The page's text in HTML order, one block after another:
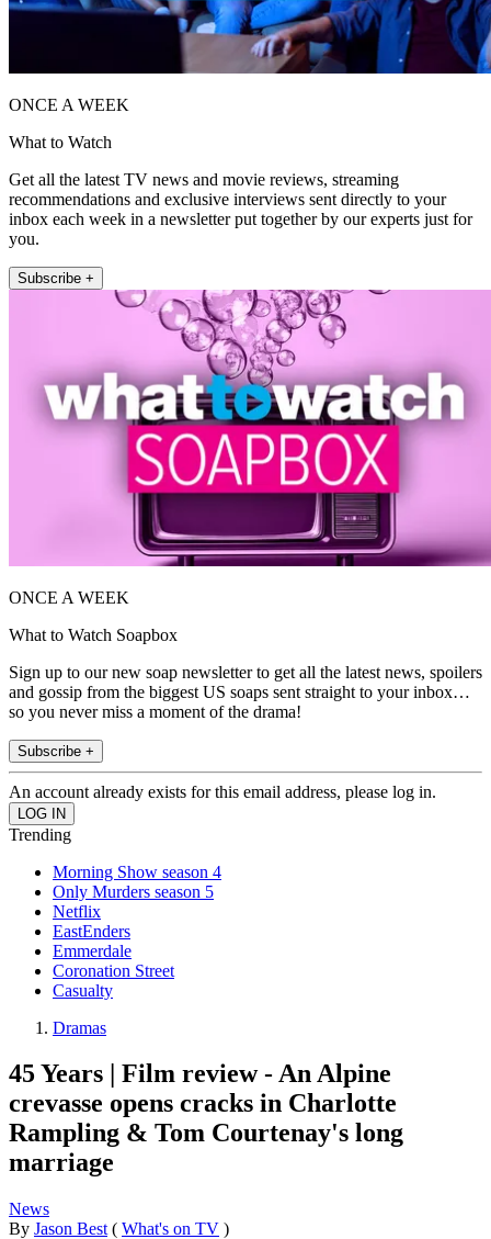
ONCE A WEEK
What to Watch
Get all the latest TV news and movie reviews, streaming
recommendations and exclusive interviews sent directly to your
inbox each week in a newsletter put together by our experts just for
you.
Subscribe +
ONCE A WEEK
What to Watch Soapbox
Sign up to our new soap newsletter to get all the latest news, spoilers
and gossip from the biggest US soaps sent straight to your inbox…
so you never miss a moment of the drama!
Subscribe +
An account already exists for this email address, please log in.
Trending
Morning Show season 4
Only Murders season 5
Netflix
EastEnders
Emmerdale
Coronation Street
Casualty
Dramas
45 Years | Film review - An Alpine
crevasse opens cracks in Charlotte
Rampling & Tom Courtenay's long
marriage
News
By Jason Best ( What's on TV )